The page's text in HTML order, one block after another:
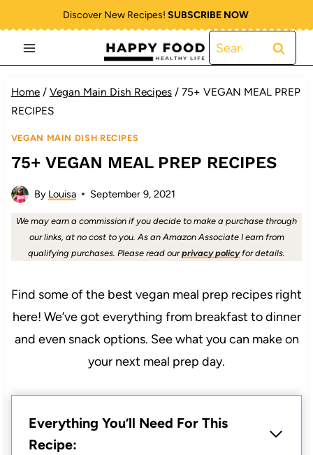
to
content
Discover New Recipes! SUBSCRIBE NOW
Search
for:
Home / Vegan Main Dish Recipes / 75+ VEGAN MEAL PREP
RECIPES
VEGAN MAIN DISH RECIPES
75+ VEGAN MEAL PREP RECIPES
By Louisa September 9, 2021
We may earn a commission if you decide to make a purchase through
our links, at no cost to you. As an Amazon Associate I earn from
qualifying purchases. Please read ourprivacy policyfor details.
Find some of the best vegan meal prep recipes right
here! We’ve got everything from breakfast to dinner
and even snack options. See what you can make on
your next meal prep day.
Everything You’ll Need For This
Recipe: